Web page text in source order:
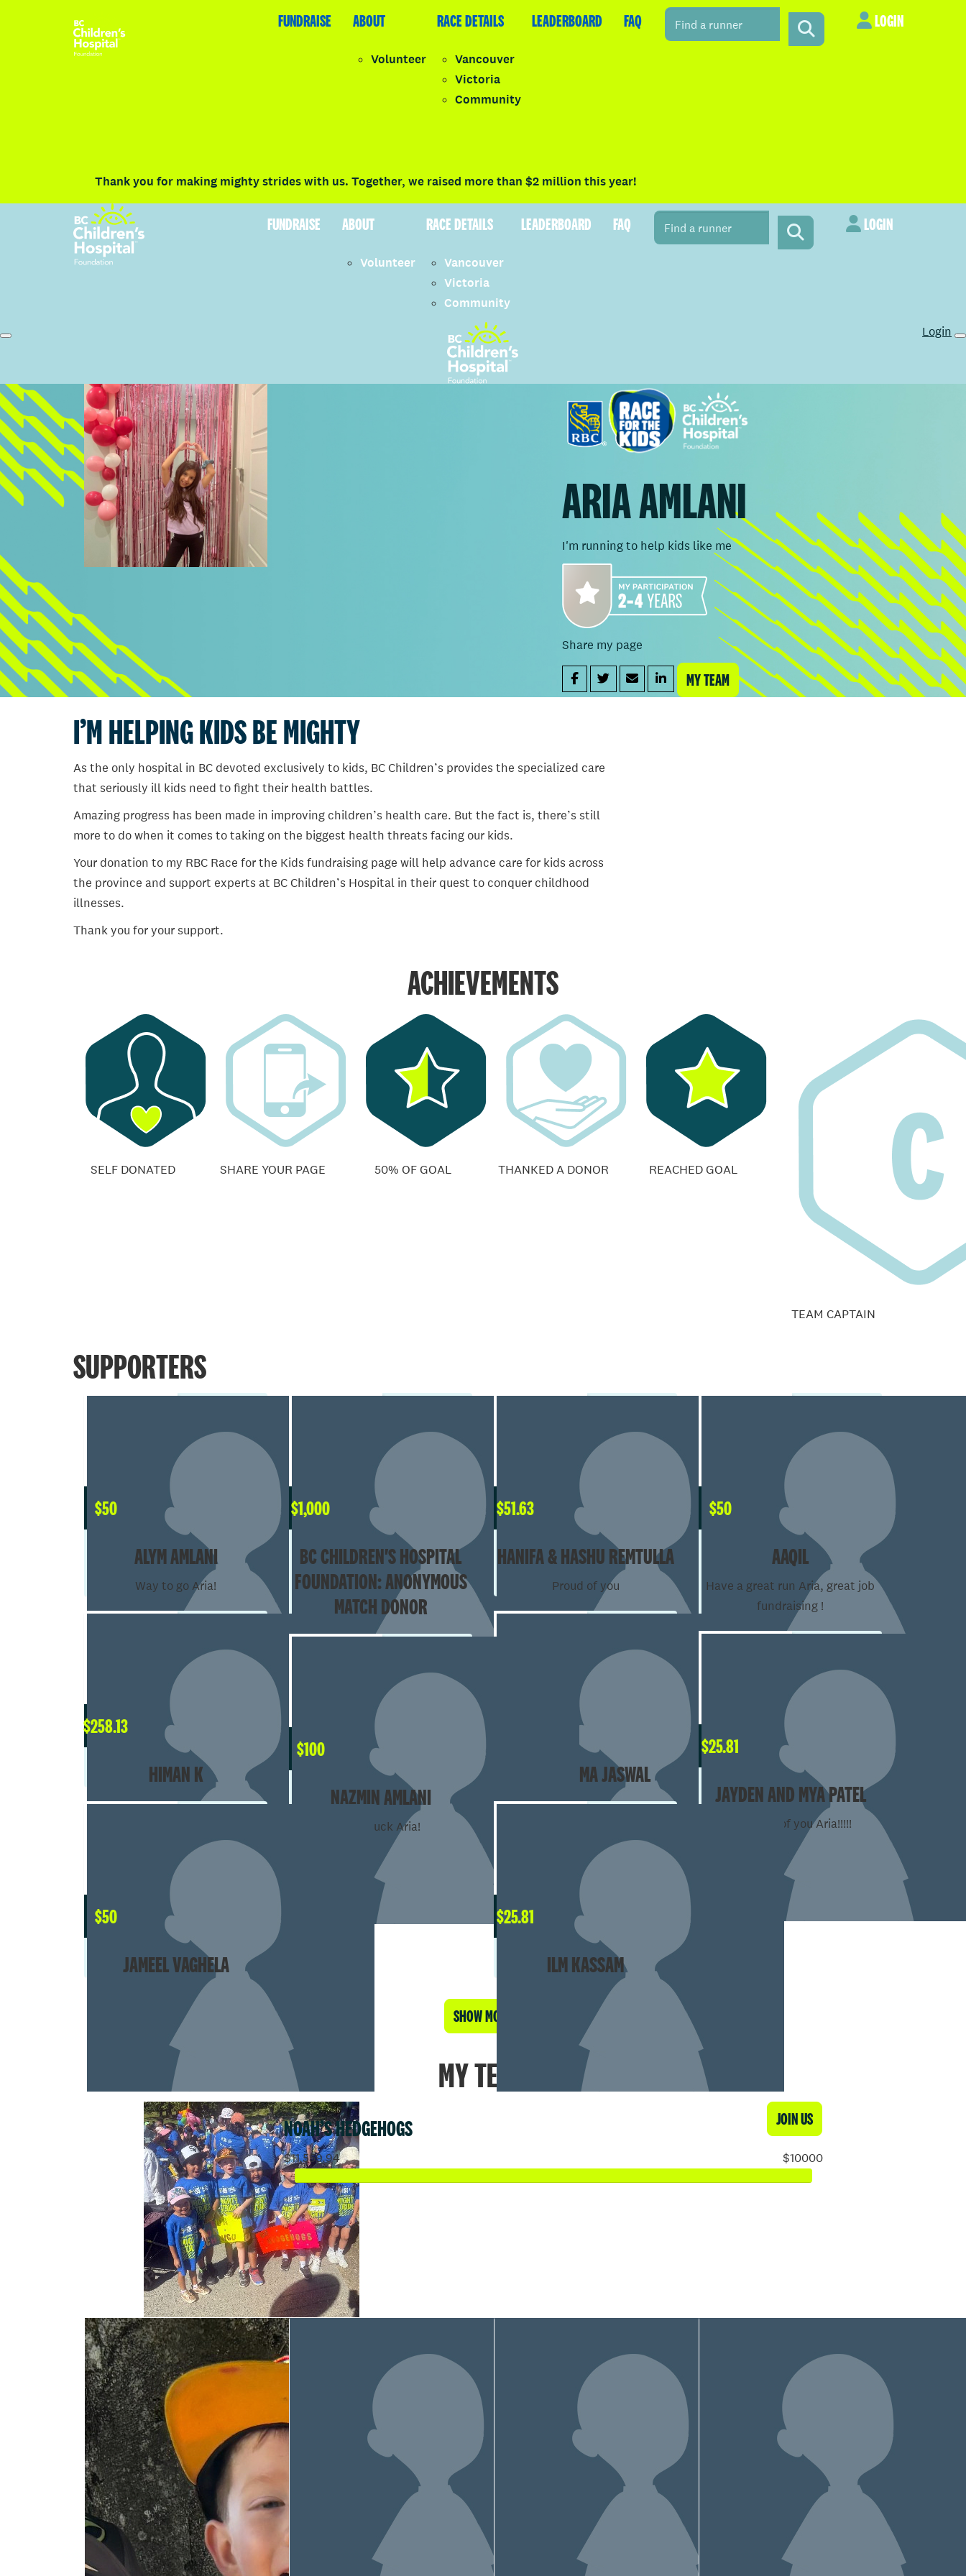
FUNDRAISE RACE DETAILS LEADERBOARD FAQ LOGIN
FUNDRAISE ABOUT
Volunteer
RACE DETAILS
Vancouver
Victoria
Community
LEADERBOARD FAQ LOGIN
Thank you for making mighty strides with us. Together, we raised more than $2 million this year!
FUNDRAISE ABOUT
Volunteer
RACE DETAILS
Vancouver
Victoria
Community
LEADERBOARD FAQ LOGIN
Login
ARIA AMLANI
I'm running to help kids like me
Share my page
MY TEAM
I’M HELPING KIDS BE MIGHTY
As the only hospital in BC devoted exclusively to kids, BC Children’s provides the specialized care
that seriously ill kids need to fight their health battles.
Amazing progress has been made in improving children’s health care. But the fact is, there’s still
more to do when it comes to taking on the biggest health threats facing our kids.
Your donation to my RBC Race for the Kids fundraising page will help advance care for kids across
the province and support experts at BC Children’s Hospital in their quest to conquer childhood
illnesses.
Thank you for your support.
ACHIEVEMENTS
SELF DONATED SHARE YOUR PAGE 50% OF GOAL THANKED A DONOR REACHED GOAL
TEAM CAPTAIN
SUPPORTERS
$50
ALYM AMLANI
Way to go Aria!
$1,000
BC CHILDREN'S HOSPITAL
FOUNDATION: ANONYMOUS
MATCH DONOR
$51.63
HANIFA & HASHU REMTULLA
Proud of you
$50
AAQIL
Have a great run Aria, great job
fundraising !
$258.13
HIMAN K AVA & EMMA JASWAL
$25.81
JAYDEN AND MYA PATEL
So proud of you Aria!!!!!
$100
NAZMIN AMLANI
good luck Aria!
$50
JAMEEL VAGHELA
$25.81
ILM KASSAM
SHOW MORE
MY TEAM
NOAH’S HEDGEHOGS JOIN US
$11,559.94 $10000